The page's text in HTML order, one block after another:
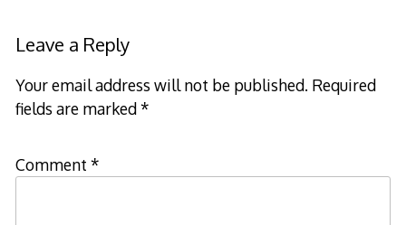
Leave a Reply
Your email address will not be published. Required
fields are marked*
Comment *